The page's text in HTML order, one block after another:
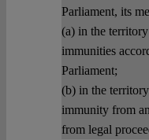
Parliament, its
(a) in the
immunities
Parliament;
(b) in the
immunity from
from legal